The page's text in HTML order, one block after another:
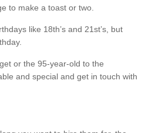
to make a toast or two.
like 18th’s and 21st’s, but
or the 95-year-old to the
and special and get in touch with